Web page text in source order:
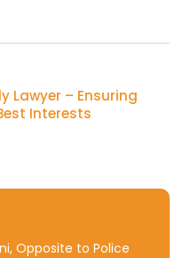
Lawyer – Ensuring
Interests
Opposite to Police